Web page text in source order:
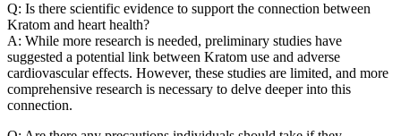
Q: Is there scientific evidence to support the connection between
Kratom and heart health?
A: While more research is needed, preliminary studies have
suggested a potential link between Kratom use and adverse
cardiovascular effects. However, these studies are limited, and more
comprehensive research is necessary to delve deeper into this
connection.